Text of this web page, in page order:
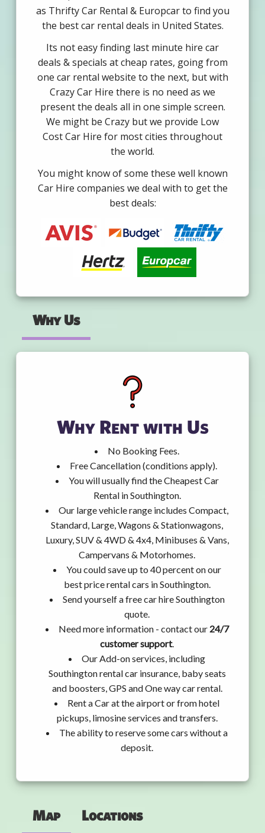
as Thrifty Car Rental & Europcar to find you
the best car rental deals in United States.
Its not easy finding last minute hire car
deals & specials at cheap rates, going from
one car rental website to the next, but with
Crazy Car Hire there is no need as we
present the deals all in one simple screen.
We might be Crazy but we provide Low
Cost Car Hire for most cities throughout
the world.
You might know of some these well known
Car Hire companies we deal with to get the
best deals:
Why Us
Why Rent with Us
No Booking Fees.
Free Cancellation (conditions apply).
You will usually find the Cheapest Car
Rental in Southington.
Our large vehicle range includes Compact,
Standard, Large, Wagons & Stationwagons,
Luxury, SUV & 4WD & 4x4, Minibuses & Vans,
Campervans & Motorhomes.
You could save up to 40 percent on our
best price rental cars in Southington.
Send yourself a free car hire Southington
quote.
Need more information - contact our 24/7
customer support.
Our Add-on services, including
Southington rental car insurance, baby seats
and boosters, GPS and One way car rental.
Rent a Car at the airport or from hotel
pickups, limosine services and transfers.
The ability to reserve some cars without a
deposit.
Map Locations